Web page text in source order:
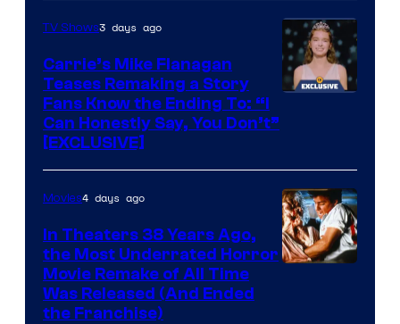
TV Shows3 days ago
Carrie’s Mike Flanagan
Teases Remaking a Story
Fans Know the Ending To: “I
Can Honestly Say, You Don’t”
[EXCLUSIVE]
Movies4 days ago
In Theaters 38 Years Ago,
the Most Underrated Horror
Movie Remake of All Time
Was Released (And Ended
the Franchise)